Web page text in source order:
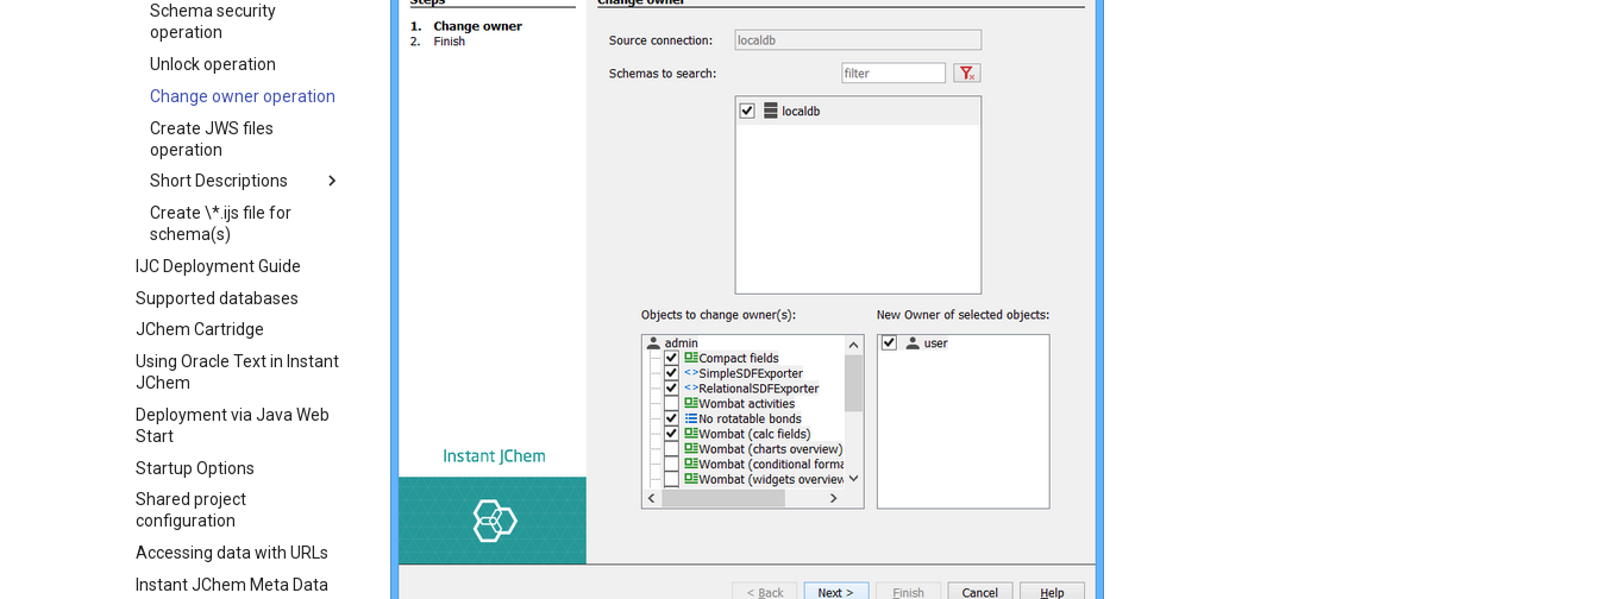
Schema security
operation
Unlock operation
Change owner operation
Create JWS files
operation
Short Descriptions
Create \*.ijs file for
schema(s)
IJC Deployment Guide
Supported databases
JChem Cartridge
Using Oracle Text in Instant
JChem
Deployment via Java Web
Start
Startup Options
Shared project
configuration
Accessing data with URLs
Instant JChem Meta Data